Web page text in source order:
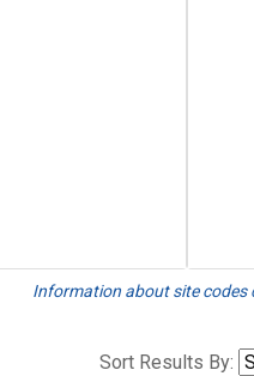
Information about site codes
Sort Results By: